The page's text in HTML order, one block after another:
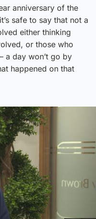
anniversary of the
safe to say that not a
either thinking
or those who
a day won’t go by
happened on that